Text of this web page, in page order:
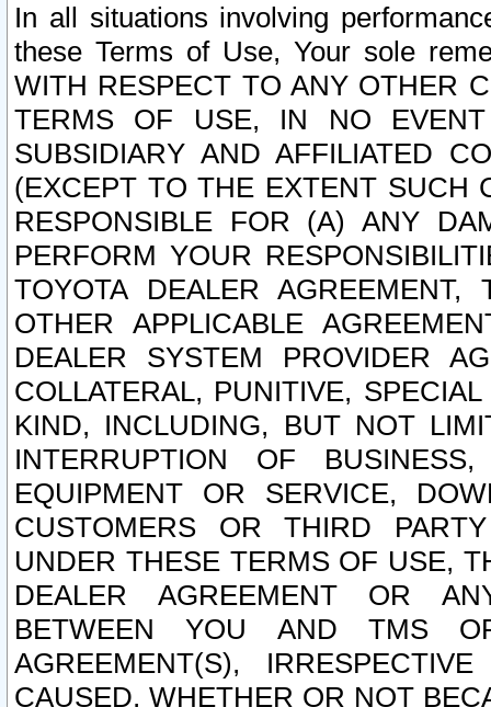
In all situations involving
these Terms of Use, Your sole
WITH RESPECT TO ANY OTHER
TERMS OF USE, IN NO
SUBSIDIARY AND AFFILIATED
(EXCEPT TO THE EXTENT SUCH
RESPONSIBLE FOR (A) ANY
PERFORM YOUR
TOYOTA DEALER
OTHER APPLICABLE
DEALER SYSTEM PROVIDER
COLLATERAL, PUNITIVE,
KIND, INCLUDING, BUT NOT
INTERRUPTION OF
EQUIPMENT OR SERVICE,
CUSTOMERS OR THIRD
UNDER THESE TERMS OF USE,
DEALER AGREEMENT OR
BETWEEN YOU AND TMS
AGREEMENT(S),
CAUSED, WHETHER OR NOT